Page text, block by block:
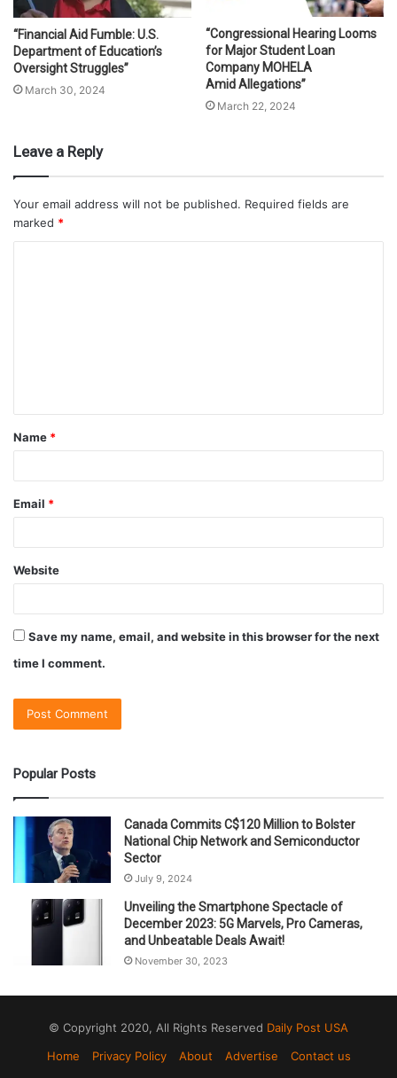
“Financial Aid Fumble: U.S.
Department of Education’s
Oversight Struggles”
March 30, 2024
“Congressional Hearing Looms
for Major Student Loan
Company MOHELA
Amid Allegations”
March 22, 2024
Leave a Reply
Your email address will not be published. Required fields are
marked *
Name *
Email *
Website
Save my name, email, and website in this browser for the next
time I comment.
Popular Posts
Canada Commits C$120 Million to Bolster
National Chip Network and Semiconductor
Sector
July 9, 2024
Unveiling the Smartphone Spectacle of
December 2023: 5G Marvels, Pro Cameras,
and Unbeatable Deals Await!
November 30, 2023
© Copyright 2020, All Rights Reserved Daily Post USA
Home
Privacy Policy About Advertise
Contact us